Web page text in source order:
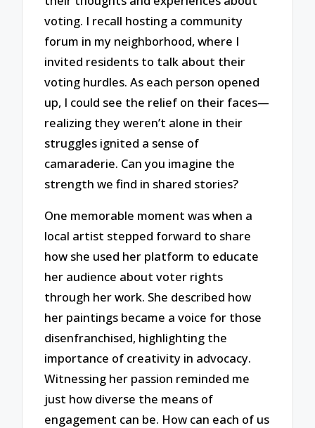
voting. I recall hosting a community
forum in my neighborhood, where I
invited residents to talk about their
voting hurdles. As each person opened
up, I could see the relief on their faces—
realizing they weren’t alone in their
struggles ignited a sense of
camaraderie. Can you imagine the
strength we find in shared stories?
One memorable moment was when a
local artist stepped forward to share
how she used her platform to educate
her audience about voter rights
through her work. She described how
her paintings became a voice for those
disenfranchised, highlighting the
importance of creativity in advocacy.
Witnessing her passion reminded me
just how diverse the means of
engagement can be. How can each of us